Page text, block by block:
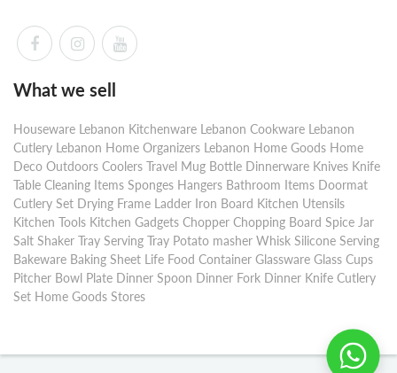
What we sell
Houseware Lebanon Kitchenware Lebanon Cookware Lebanon
Cutlery Lebanon Home Organizers Lebanon Home Goods Home
Deco Outdoors Coolers Travel Mug Bottle Dinnerware Knives Knife
Table Cleaning Items Sponges Hangers Bathroom Items Doormat
Cutlery Set Drying Frame Ladder Iron Board Kitchen Utensils
Kitchen Tools Kitchen Gadgets Chopper Chopping Board Spice Jar
Salt Shaker Tray Serving Tray Potato masher Whisk Silicone Serving
Bakeware Baking Sheet Life Food Container Glassware Glass Cups
Pitcher Bowl Plate Dinner Spoon Dinner Fork Dinner Knife Cutlery
Set Home Goods Stores